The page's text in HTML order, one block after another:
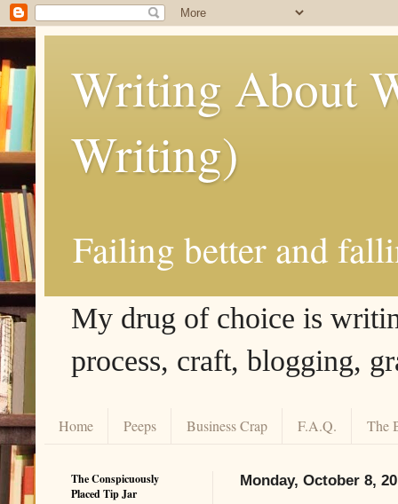
Writing About
Writing)
Failing better and
My drug of choice is
process, craft, blogging,
Home Peeps Business Crap F.A.Q. The
Monday, October 8,
The Conspicuously
Placed Tip Jar